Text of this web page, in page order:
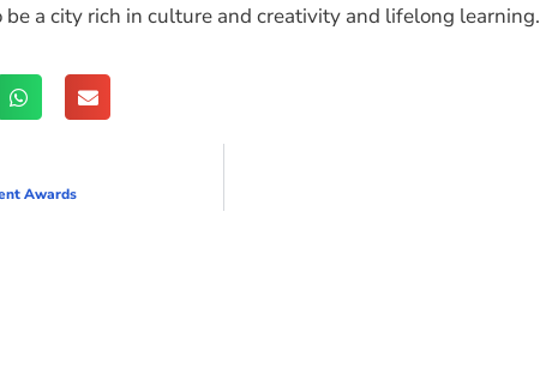
a city rich in culture and creativity and lifelong learning.
Awards